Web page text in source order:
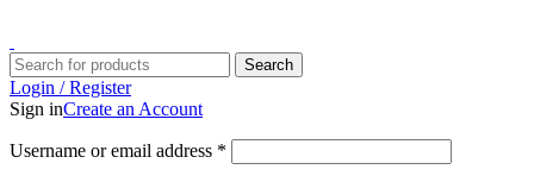
Search
Login / Register
Sign inCreate an Account
Username or email address *